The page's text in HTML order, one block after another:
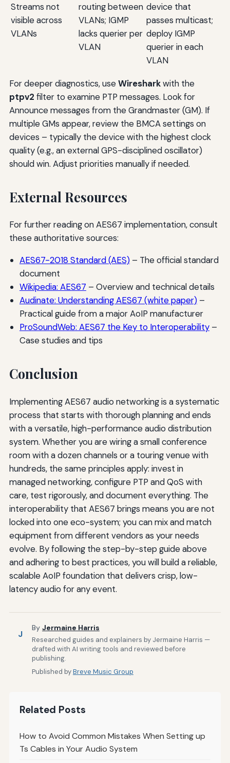
Streams not
visible across
VLANs
routing between
VLANs; IGMP
lacks querier per
VLAN
device that
passes multicast;
deploy IGMP
querier in each
VLAN
For deeper diagnostics, useWiresharkwith the
ptpv2 filter to examine PTP messages. Look for
Announce messages from the Grandmaster (GM). If
multiple GMs appear, review the BMCA settings on
devices – typically the device with the highest clock
quality (e.g., an external GPS-disciplined oscillator)
should win. Adjust priorities manually if needed.
External Resources
For further reading on AES67 implementation, consult
these authoritative sources:
AES67-2018 Standard (AES)– The official standard
document
Wikipedia: AES67 – Overview and technical details
Audinate: Understanding AES67 (white paper)–
Practical guide from a major AoIP manufacturer
ProSoundWeb: AES67 the Key to Interoperability–
Case studies and tips
Conclusion
Implementing AES67 audio networking is a systematic
process that starts with thorough planning and ends
with a versatile, high-performance audio distribution
system. Whether you are wiring a small conference
room with a dozen channels or a touring venue with
hundreds, the same principles apply: invest in
managed networking, configure PTP and QoS with
care, test rigorously, and document everything. The
interoperability that AES67 brings means you are not
locked into one eco-system; you can mix and match
equipment from different vendors as your needs
evolve. By following the step-by-step guide above
and adhering to best practices, you will build a reliable,
scalable AoIP foundation that delivers crisp, low-
latency audio for any event.
J
By Jermaine Harris
Researched guides and explainers by Jermaine Harris —
drafted with AI writing tools and reviewed before
publishing.
Published byBreve Music Group
Related Posts
How to Avoid Common Mistakes When Setting up
Ts Cables in Your Audio System